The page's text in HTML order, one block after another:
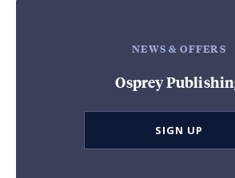
NEWS & OFFERS
Osprey
SIGN UP